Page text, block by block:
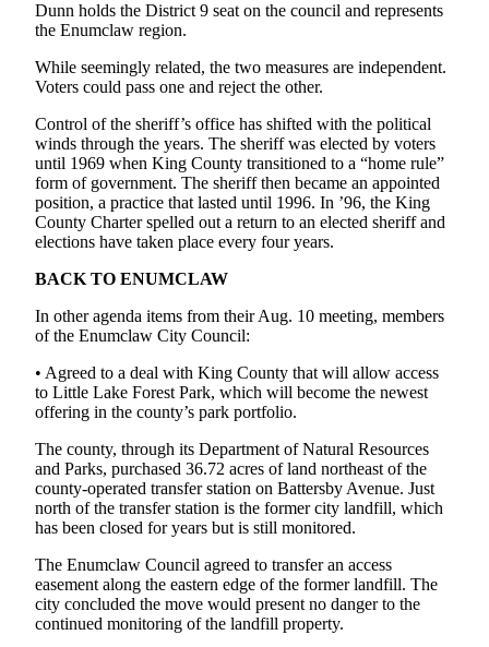
Letter
to the
Editor
Obituaries
Place an
Obituary
Classifieds
Classified
Ad
Employment
Real
Estate
Transportation
Legal
Notices
Place
a
Legal
Notice
Dunn holds the District 9 seat on the council and represents
the Enumclaw region.
While seemingly related, the two measures are independent.
Voters could pass one and reject the other.
Control of the sheriff’s office has shifted with the political
winds through the years. The sheriff was elected by voters
until 1969 when King County transitioned to a “home rule”
form of government. The sheriff then became an appointed
position, a practice that lasted until 1996. In ’96, the King
County Charter spelled out a return to an elected sheriff and
elections have taken place every four years.
BACK TO ENUMCLAW
In other agenda items from their Aug. 10 meeting, members
of the Enumclaw City Council:
• Agreed to a deal with King County that will allow access
to Little Lake Forest Park, which will become the newest
offering in the county’s park portfolio.
The county, through its Department of Natural Resources
and Parks, purchased 36.72 acres of land northeast of the
county-operated transfer station on Battersby Avenue. Just
north of the transfer station is the former city landfill, which
has been closed for years but is still monitored.
The Enumclaw Council agreed to transfer an access
easement along the eastern edge of the former landfill. The
city concluded the move would present no danger to the
continued monitoring of the landfill property.